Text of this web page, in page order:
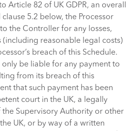
Article 82 of UK GDPR, an overall
5.2 below, the Processor
the Controller for any losses,
(including reasonable legal costs)
breach of this Schedule.
only be liable for any payment to
from its breach of this
that such payment has been
court in the UK, a legally
Supervisory Authority or other
UK, or by way of a written